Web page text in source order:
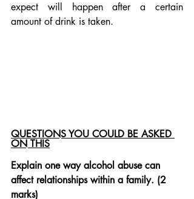
expect will happen after a certain
amount of drink is taken.
QUESTIONS YOU COULD BE ASKED
ON THIS
Explain one way alcohol abuse can
affect relationships within a family. (2
marks)